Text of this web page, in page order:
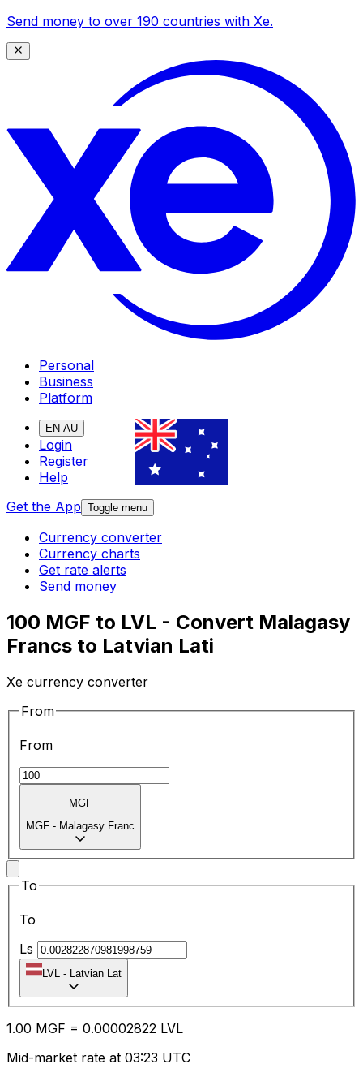
Send money to over 190 countries with Xe.
Personal
Business
Platform
EN-AU
Login
Register
Help
Get the App Toggle menu
Currency converter
Currency charts
Get rate alerts
Send money
100 MGF to LVL - Convert Malagasy
Francs to Latvian Lati
Xe currency converter
From
From
MGF
MGF - Malagasy Franc
To
To
Ls
LVL - Latvian Lat
1.00 MGF = 0.00002822 LVL
Mid-market rate at 03:23 UTC